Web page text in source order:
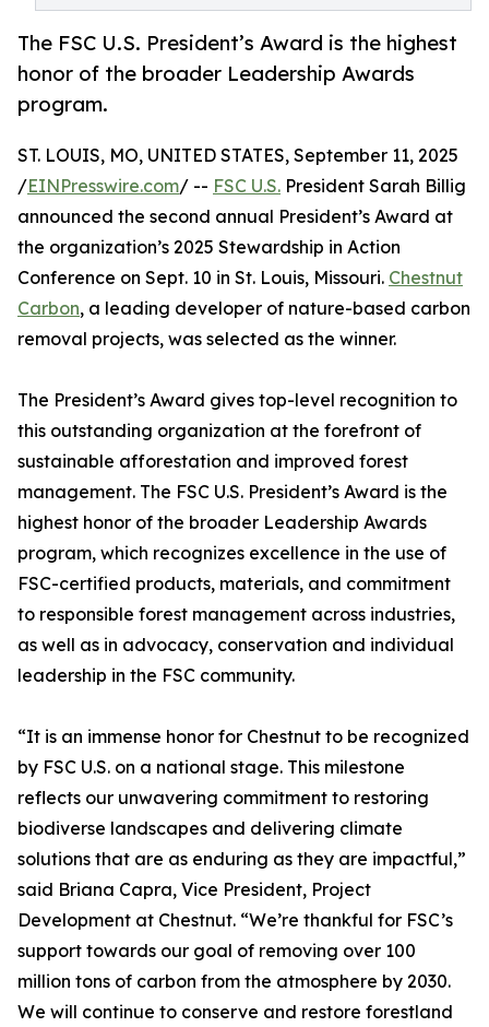
The FSC U.S. President’s Award is the highest
honor of the broader Leadership Awards
program.
ST. LOUIS, MO, UNITED STATES, September 11, 2025
/EINPresswire.com/ -- FSC U.S. President Sarah Billig
announced the second annual President’s Award at
the organization’s 2025 Stewardship in Action
Conference on Sept. 10 in St. Louis, Missouri. Chestnut
Carbon, a leading developer of nature-based carbon
removal projects, was selected as the winner.
The President’s Award gives top-level recognition to
this outstanding organization at the forefront of
sustainable afforestation and improved forest
management. The FSC U.S. President’s Award is the
highest honor of the broader Leadership Awards
program, which recognizes excellence in the use of
FSC-certified products, materials, and commitment
to responsible forest management across industries,
as well as in advocacy, conservation and individual
leadership in the FSC community.
“It is an immense honor for Chestnut to be recognized
by FSC U.S. on a national stage. This milestone
reflects our unwavering commitment to restoring
biodiverse landscapes and delivering climate
solutions that are as enduring as they are impactful,”
said Briana Capra, Vice President, Project
Development at Chestnut. “We’re thankful for FSC’s
support towards our goal of removing over 100
million tons of carbon from the atmosphere by 2030.
We will continue to conserve and restore forestland